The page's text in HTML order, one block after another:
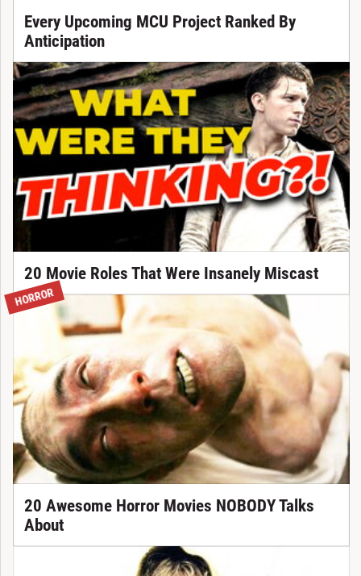
Every Upcoming MCU Project Ranked By
Anticipation
20 Movie Roles That Were Insanely Miscast
HORROR
20 Awesome Horror Movies NOBODY Talks
About